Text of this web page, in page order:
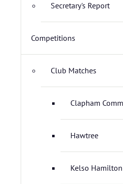
Secretary's Report
Competitions
Club Matches
Clapham
Hawtree
Kelso Hamilton